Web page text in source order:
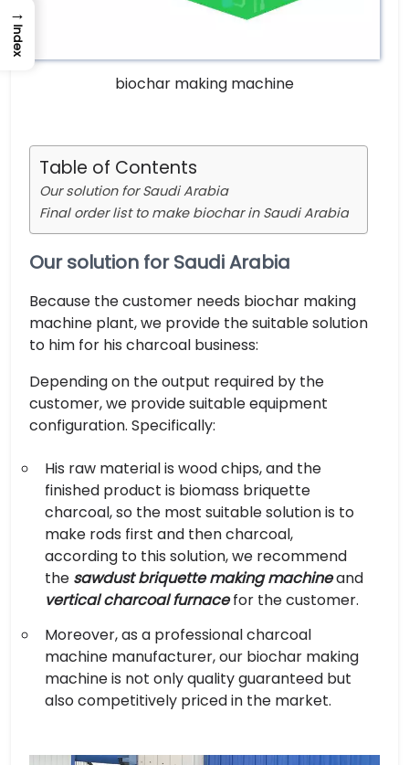
biochar making machine
Table of Contents
Our solution for Saudi Arabia
Final order list to make biochar in Saudi Arabia
Our solution for Saudi Arabia
Because the customer needs biochar making
machine plant, we provide the suitable solution
to him for his charcoal business:
Depending on the output required by the
customer, we provide suitable equipment
configuration. Specifically:
His raw material is wood chips, and the
finished product is biomass briquette
charcoal, so the most suitable solution is to
make rods first and then charcoal,
according to this solution, we recommend
the sawdust briquette making machineand
vertical charcoal furnacefor the customer.
Moreover, as a professional charcoal
machine manufacturer, our biochar making
machine is not only quality guaranteed but
also competitively priced in the market.
→
Index